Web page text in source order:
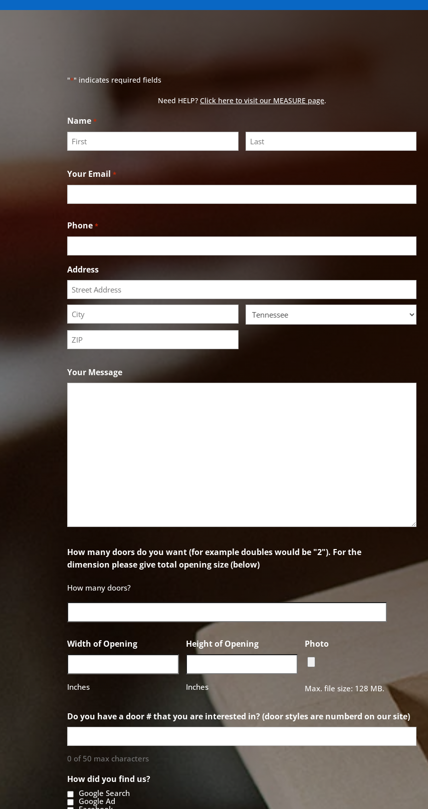
"*" indicates required fields
Need HELP? Click here to visit our MEASURE page.
Name *
Your Email *
Phone *
Address
Street
Address
City
Code
Your Message
How many doors do you want (for example doubles would be "2"). For the
dimension please give total opening size (below)
How many doors?
Width of Opening
Inches
Height of Opening
Inches
Photo
Max. file size: 128 MB.
Do you have a door # that you are interested in? (door styles are numberd on our site)
0 of 50 max characters
How did you find us?
Google Search
Google Ad